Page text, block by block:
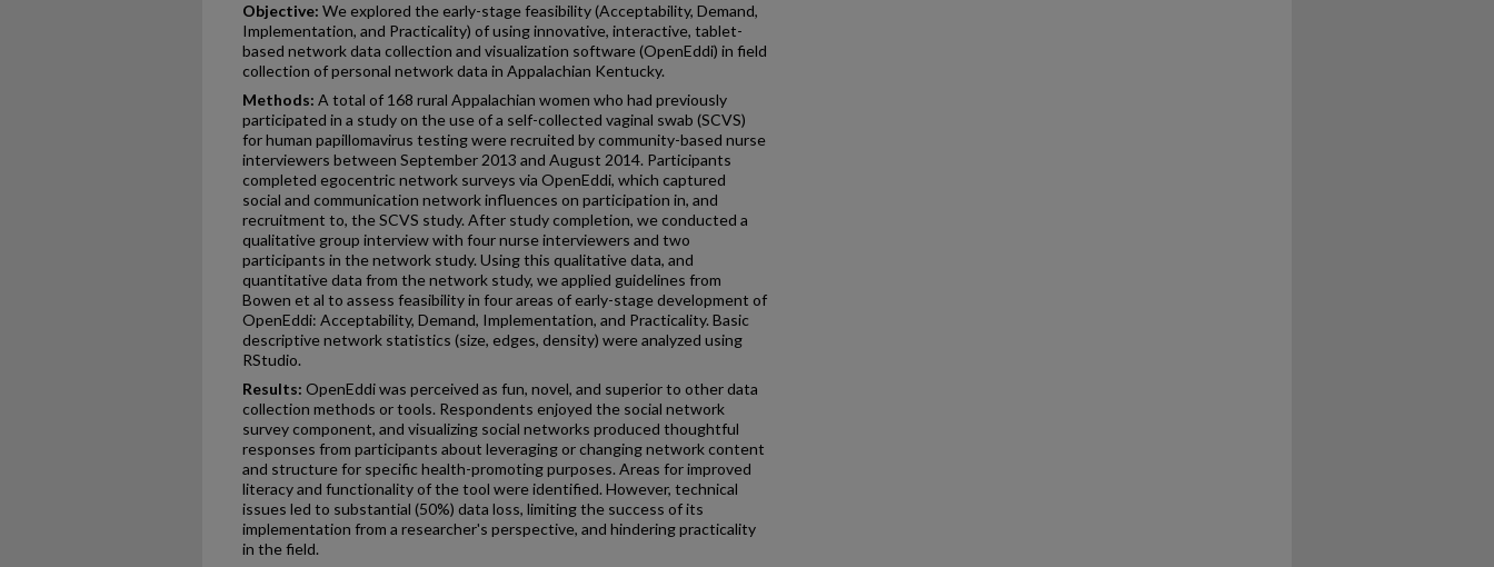
Objective: We explored the early-stage feasibility (Acceptability, Demand,
Implementation, and Practicality) of using innovative, interactive, tablet-
based network data collection and visualization software (OpenEddi) in field
collection of personal network data in Appalachian Kentucky.
Methods: A total of 168 rural Appalachian women who had previously
participated in a study on the use of a self-collected vaginal swab (SCVS)
for human papillomavirus testing were recruited by community-based nurse
interviewers between September 2013 and August 2014. Participants
completed egocentric network surveys via OpenEddi, which captured
social and communication network influences on participation in, and
recruitment to, the SCVS study. After study completion, we conducted a
qualitative group interview with four nurse interviewers and two
participants in the network study. Using this qualitative data, and
quantitative data from the network study, we applied guidelines from
Bowen et al to assess feasibility in four areas of early-stage development of
OpenEddi: Acceptability, Demand, Implementation, and Practicality. Basic
descriptive network statistics (size, edges, density) were analyzed using
RStudio.
Results: OpenEddi was perceived as fun, novel, and superior to other data
collection methods or tools. Respondents enjoyed the social network
survey component, and visualizing social networks produced thoughtful
responses from participants about leveraging or changing network content
and structure for specific health-promoting purposes. Areas for improved
literacy and functionality of the tool were identified. However, technical
issues led to substantial (50%) data loss, limiting the success of its
implementation from a researcher's perspective, and hindering practicality
in the field.